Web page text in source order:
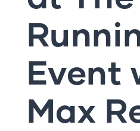
Event
Max